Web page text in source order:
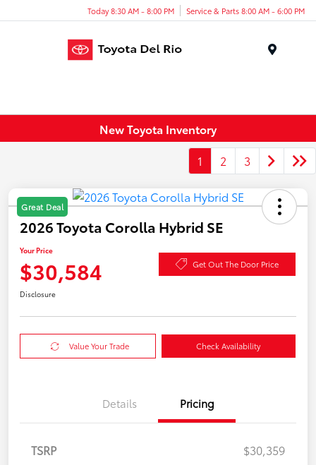
Today 8:30 AM - 8:00 PM Service & Parts 8:00 AM - 6:00 PM
New Toyota Inventory
1
2 3
Great Deal
2026 Toyota Corolla Hybrid SE
Your Price
$30,584 Get Out The Door Price
Disclosure
Value Your Trade Check Availability
Details Pricing
TSRP
$30,359